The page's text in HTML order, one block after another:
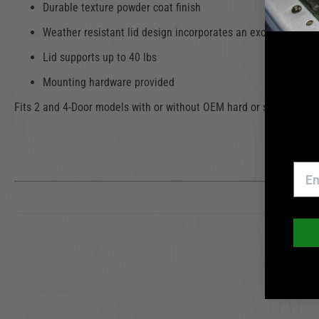
Durable texture powder coat finish
Weather resistant lid design incorporates an exclusive Pin-
Lid supports up to 40 lbs
Mounting hardware provided
Fits 2 and 4-Door models with or without OEM hard or soft top.